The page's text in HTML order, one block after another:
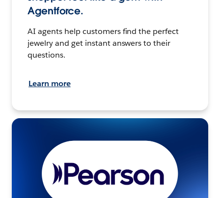
Agentforce.
AI agents help customers find the perfect
jewelry and get instant answers to their
questions.
Learn more